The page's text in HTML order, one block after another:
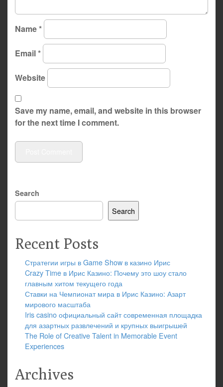
Name*
Email*
Website
Save my name, email, and website in this browser
for the next time I comment.
Search
Search
Recent Posts
Стратегии игры в Game Show в казино Ирис
Crazy Time в Ирис Казино: Почему это шоу стало
главным хитом текущего года
Ставки на Чемпионат мира в Ирис Казино: Азарт
мирового масштаба
Iris casino официальный сайт современная площадка
для азартных развлечений и крупных выигрышей
The Role of Creative Talent in Memorable Event
Experiences
Archives